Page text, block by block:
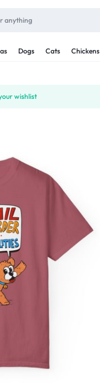
Dogs Cats Chickens
wishlist